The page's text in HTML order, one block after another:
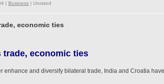
| Business | Unrated
economic ties
trade, economic ties
enhance and diversify bilateral trade, India and Croatia